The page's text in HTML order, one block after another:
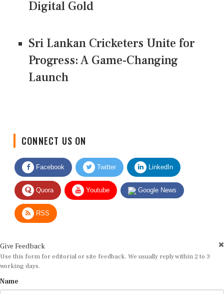
Digital Gold
Sri Lankan Cricketers Unite for
Progress: A Game-Changing
Launch
Facebook Twitter LinkedIn
Quora Youtube Google News
RSS
Use this form for editorial or site feedback. We usually reply within 2 to 3
working days.